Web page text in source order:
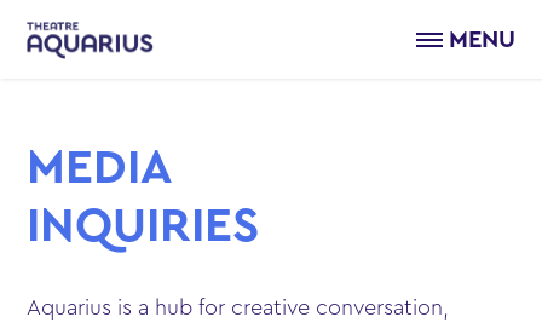
MENU
MEDIA
INQUIRIES
Aquarius is a hub for creative conversation,